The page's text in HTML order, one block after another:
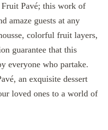
Pavé; this work of
amaze guests at any
colorful fruit layers,
guarantee that this
everyone who partake.
an exquisite dessert
loved ones to a world of